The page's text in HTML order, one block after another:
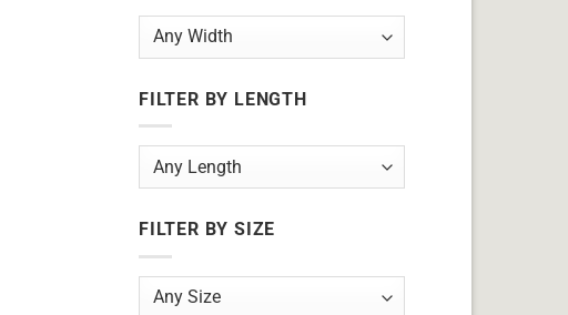
FILTER BY LENGTH
FILTER BY SIZE